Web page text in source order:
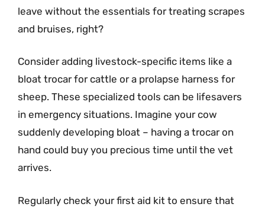
leave without the essentials for treating scrapes
and bruises, right?
Consider adding livestock-specific items like a
bloat trocar for cattle or a prolapse harness for
sheep. These specialized tools can be lifesavers
in emergency situations. Imagine your cow
suddenly developing bloat – having a trocar on
hand could buy you precious time until the vet
arrives.
Regularly check your first aid kit to ensure that